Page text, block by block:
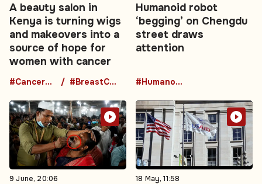
A beauty salon in
Kenya is turning wigs
and makeovers into a
source of hope for
women with cancer
#CancerAwareness #BreastCancerSupport
Humanoid robot
‘begging’ on Chengdu
street draws
attention
#HumanoidRobot
9 June, 20:06 18 May, 11:58